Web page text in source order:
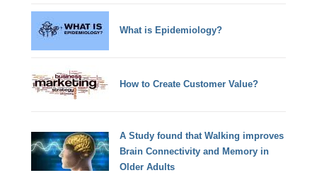
What is Epidemiology?
How to Create Customer Value?
A Study found that Walking improves
Brain Connectivity and Memory in
Older Adults